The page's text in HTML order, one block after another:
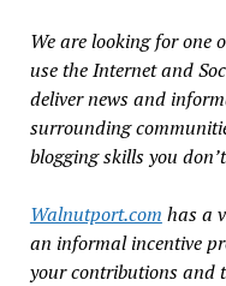
We are looking for one
use the Internet and
deliver news and
surrounding
blogging skills you
Walnutport.com has a
an informal incentive
your contributions and